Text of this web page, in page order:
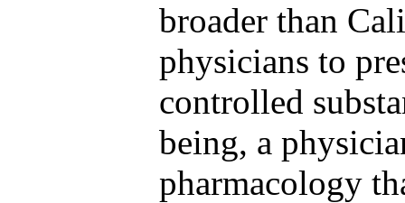
broader than
physicians to
controlled
being, a
pharmacology